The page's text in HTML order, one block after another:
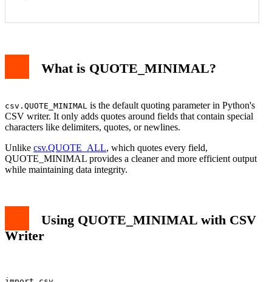
What is QUOTE_MINIMAL?
csv.QUOTE_MINIMAL is the default quoting parameter in Python's
CSV writer. It only adds quotes around fields that contain special
characters like delimiters, quotes, or newlines.
Unlike csv.QUOTE_ALL, which quotes every field,
QUOTE_MINIMAL provides a cleaner and more efficient output
while maintaining data integrity.
Using QUOTE_MINIMAL with CSV
Writer